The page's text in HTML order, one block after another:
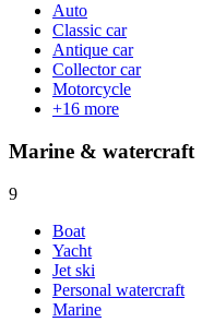
Auto
Classic car
Antique car
Collector car
Motorcycle
+16 more
Marine & watercraft
9
Boat
Yacht
Jet ski
Personal watercraft
Marine